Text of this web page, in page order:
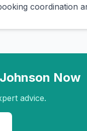
coordination
Now
advice.